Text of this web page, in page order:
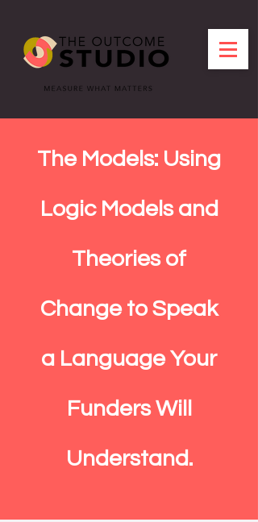
The Models: Using
Logic Models and
Theories of
Change to Speak
a Language Your
Funders Will
Understand.